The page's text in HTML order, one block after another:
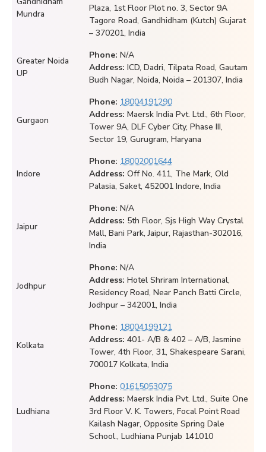
Mundra
Plaza, 1st Floor Plot no. 3, Sector 9A
Tagore Road, Gandhidham (Kutch) Gujarat
– 370201, India
Greater Noida
UP
Phone: N/A
Address: ICD, Dadri, Tilpata Road, Gautam
Budh Nagar, Noida, Noida – 201307, India
Gurgaon
Phone: 18004191290
Address: Maersk India Pvt. Ltd., 6th Floor,
Tower 9A, DLF Cyber City, Phase III,
Sector 19, Gurugram, Haryana
Indore
Phone: 18002001644
Address: Off No. 411, The Mark, Old
Palasia, Saket, 452001 Indore, India
Jaipur
Phone: N/A
Address: 5th Floor, Sjs High Way Crystal
Mall, Bani Park, Jaipur, Rajasthan-302016,
India
Jodhpur
Phone: N/A
Address: Hotel Shriram International,
Residency Road, Near Panch Batti Circle,
Jodhpur – 342001, India
Kolkata
Phone: 18004199121
Address: 401- A/B & 402 – A/B, Jasmine
Tower, 4th Floor, 31, Shakespeare Sarani,
700017 Kolkata, India
Ludhiana
Phone: 01615053075
Address: Maersk India Pvt. Ltd., Suite One
3rd Floor V. K. Towers, Focal Point Road
Kailash Nagar, Opposite Spring Dale
School., Ludhiana Punjab 141010